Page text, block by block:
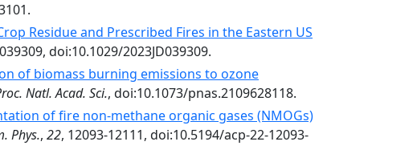
Residue and Prescribed Fires in the Eastern US
doi:10.1029/2023JD039309.
of biomass burning emissions to ozone
Natl. Acad. Sci., doi:10.1073/pnas.2109628118.
of fire non-methane organic gases (NMOGs)
Phys., 22, 12093-12111, doi:10.5194/acp-22-12093-